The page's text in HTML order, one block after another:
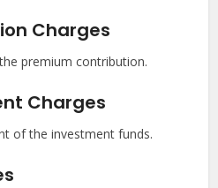
Charges
premium contribution.
Charges
of the investment funds.